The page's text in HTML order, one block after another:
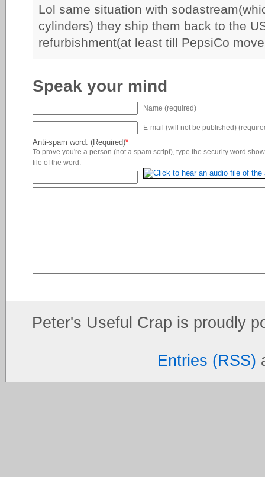
Lol same situation with
cylinders) they ship them back to the
refurbishment(at least till PepsiCo
Speak your mind
Name (required)
E-mail (will not be published)
Anti-spam word: (Required)*
To prove you're a person (not a spam script), type the security word
file of the word.
Peter's Useful Crap is proudly
Entries (RSS)